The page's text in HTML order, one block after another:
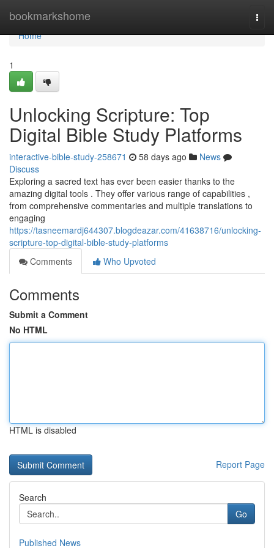
bookmarkshome
Home
Home
1
Unlocking Scripture: Top
Digital Bible Study Platforms
interactive-bible-study-258671 58 days ago
News
Discuss
Exploring a sacred text has ever been easier thanks to the
amazing digital tools . They offer various range of capabilities ,
from comprehensive commentaries and multiple translations to
engaging
https://tasneemardj644307.blogdeazar.com/41638716/unlocking-
scripture-top-digital-bible-study-platforms
Comments
Who Upvoted
Comments
Submit a Comment
No HTML
HTML is disabled
Report Page
Search
Go
Published News